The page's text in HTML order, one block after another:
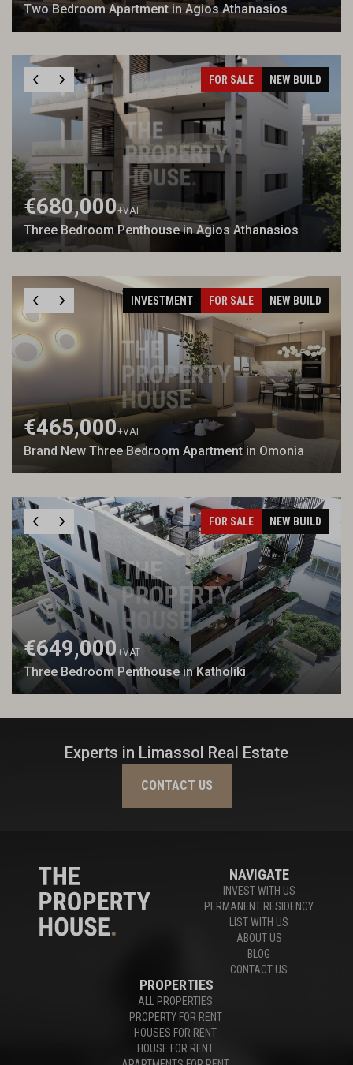
Two Bedroom Apartment in Agios Athanasios
FOR SALE NEW BUILD
€680,000+VAT
Three Bedroom Penthouse in Agios Athanasios
INVESTMENT FOR SALE NEW BUILD
€465,000+VAT
Brand New Three Bedroom Apartment in Omonia
FOR SALE NEW BUILD
€649,000+VAT
Three Bedroom Penthouse in Katholiki
Experts in Limassol Real Estate
CONTACT US
NAVIGATE
INVEST WITH US
PERMANENT RESIDENCY
LIST WITH US
ABOUT US
BLOG
CONTACT US
PROPERTIES
ALL PROPERTIES
PROPERTY FOR RENT
HOUSES FOR RENT
HOUSE FOR RENT